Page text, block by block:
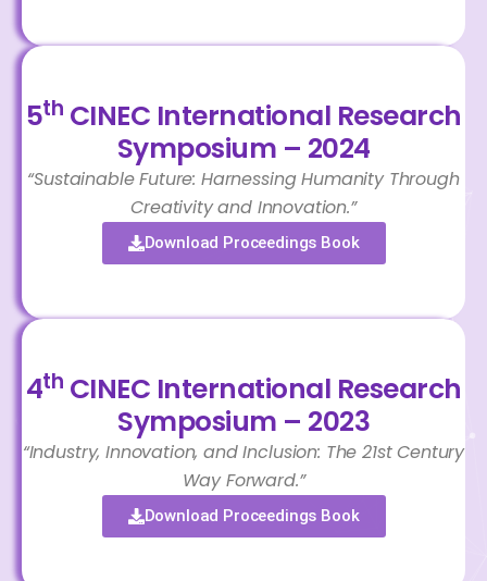
5th CINEC International Research
Symposium – 2024
“Sustainable Future: Harnessing Humanity Through
Creativity and Innovation.”
Download Proceedings Book
4th CINEC International Research
Symposium – 2023
“Industry, Innovation, and Inclusion: The 21st Century
Way Forward.”
Download Proceedings Book